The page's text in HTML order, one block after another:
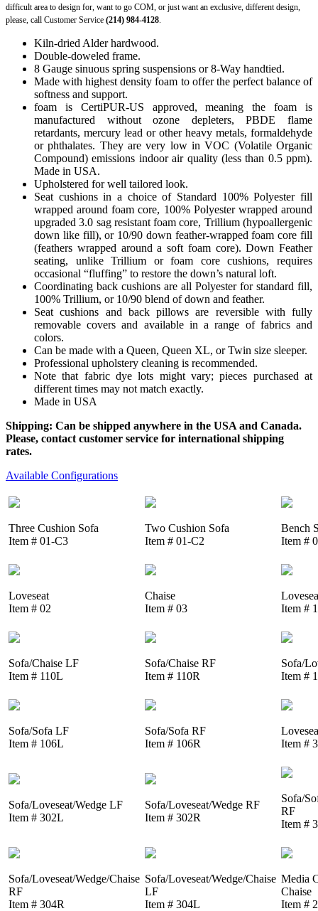
difficult area to design for, want to go COM, or just want an exclusive, different design,
please, call Customer Service (214) 984-4128.
Kiln-dried Alder hardwood.
Double-doweled frame.
8 Gauge sinuous spring suspensions or 8-Way handtied.
Made with highest density foam to offer the perfect balance of
softness and support.
foam is CertiPUR-US approved, meaning the foam is
manufactured without ozone depleters, PBDE flame
retardants, mercury lead or other heavy metals, formaldehyde
or phthalates. They are very low in VOC (Volatile Organic
Compound) emissions indoor air quality (less than 0.5 ppm).
Made in USA.
Upholstered for well tailored look.
Seat cushions in a choice of Standard 100% Polyester fill
wrapped around foam core, 100% Polyester wrapped around
upgraded 3.0 sag resistant foam core, Trillium (hypoallergenic
down like fill), or 10/90 down feather-wrapped foam core fill
(feathers wrapped around a soft foam core). Down Feather
seating, unlike Trillium or foam core cushions, requires
occasional “fluffing” to restore the down’s natural loft.
Coordinating back cushions are all Polyester for standard fill,
100% Trillium, or 10/90 blend of down and feather.
Seat cushions and back pillows are reversible with fully
removable covers and available in a range of fabrics and
colors.
Can be made with a Queen, Queen XL, or Twin size sleeper.
Professional upholstery cleaning is recommended.
Note that fabric dye lots might vary; pieces purchased at
different times may not match exactly.
Made in USA
Shipping: Can be shipped anywhere in the USA and Canada.
Please, contact customer service for international shipping
rates.
Available Configurations
Three Cushion Sofa
Item # 01-C3
Two Cushion Sofa
Item # 01-C2
Bench
Item #
Loveseat
Item # 02
Chaise
Item # 03
Item #
Sofa/Chaise LF
Item # 110L
Sofa/Chaise RF
Item # 110R
Sofa/
Item #
Sofa/Sofa LF
Item # 106L
Sofa/Sofa RF
Item # 106R
Item #
Sofa/Loveseat/Wedge LF
Item # 302L
Sofa/Loveseat/Wedge RF
Item # 302R
Sofa/
RF
Item #
Sofa/Loveseat/Wedge/Chaise
RF
Item # 304R
Sofa/Loveseat/Wedge/Chaise
LF
Item # 304L
Media
Chaise
Item #